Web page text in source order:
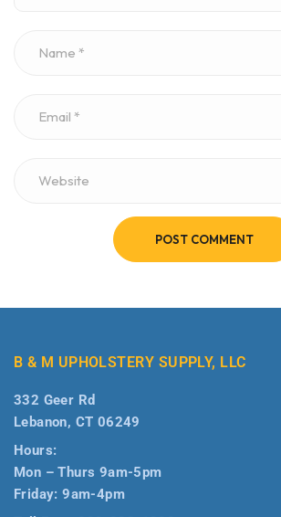
POST COMMENT
B & M UPHOLSTERY SUPPLY, LLC
332 Geer Rd
Lebanon, CT 06249
Hours:
Mon – Thurs 9am-5pm
Friday: 9am-4pm